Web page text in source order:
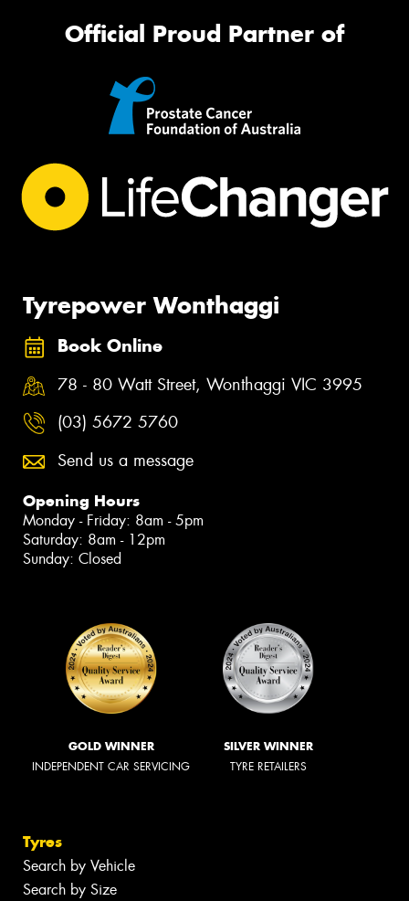
Official Proud Partner of
Tyrepower Wonthaggi
Book Online
78 - 80 Watt Street, Wonthaggi VIC 3995
(03) 5672 5760
Send us a message
Opening Hours
Monday - Friday: 8am - 5pm
Saturday: 8am - 12pm
Sunday: Closed
GOLD WINNER
INDEPENDENT CAR SERVICING
SILVER WINNER
TYRE RETAILERS
Tyres
Search by Vehicle
Search by Size